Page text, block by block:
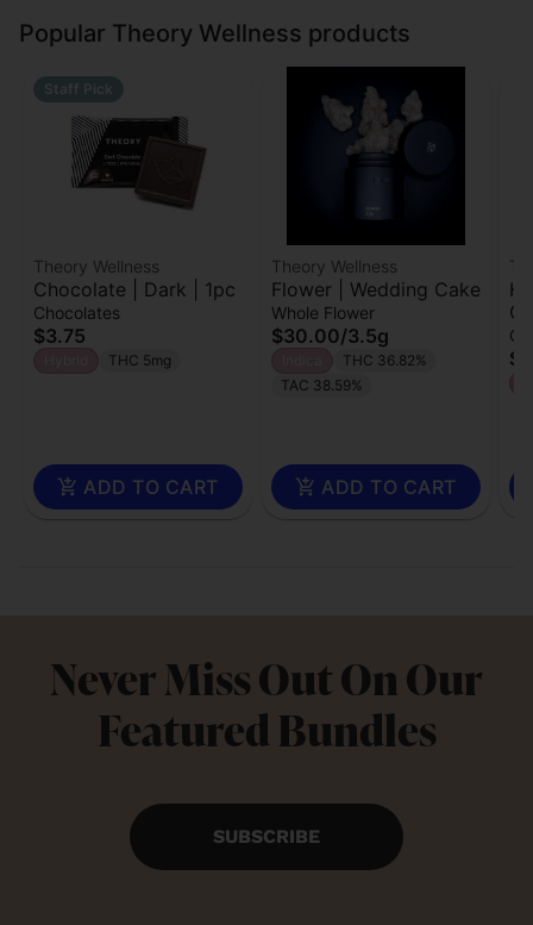
Popular Theory Wellness products
Staff Pick
Theory Wellness
Chocolate | Dark | 1pc
Chocolates
$3.75
THC 5mg
ADD TO CART
Theory Wellness
Flower | Wedding Cake
Whole Flower
$30.00/3.5g
THC 36.82%
TAC 38.59%
ADD TO CART
Never Miss Out On Our
Featured Bundles
SUBSCRIBE